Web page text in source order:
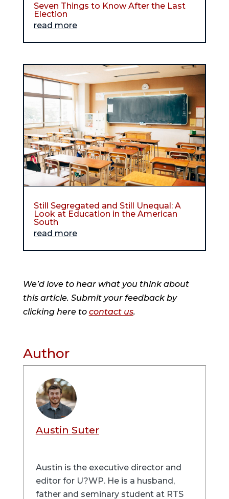
Seven Things to Know After the Last
Election
read more
Still Segregated and Still Unequal: A
Look at Education in the American
South
read more
We’d love to hear what you think about
this article. Submit your feedback by
clicking here to contact us.
Author
Austin Suter
Austin is the executive director and
editor for U?WP. He is a husband,
father and seminary student at RTS